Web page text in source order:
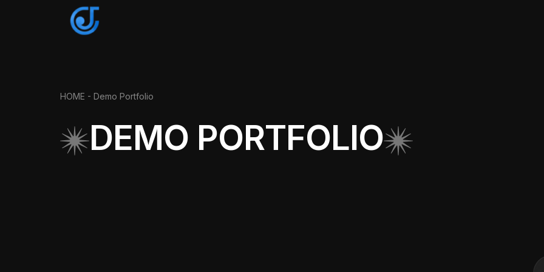
HOME - Demo Portfolio
DEMO PORTFOLIO